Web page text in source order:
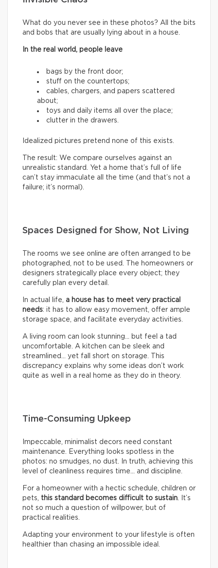
What do you never see in these photos? All the bits
and bobs that are usually lying about in a house.
In the real world, people leave
bags by the front door;
stuff on the countertops;
cables, chargers, and papers scattered
about;
toys and daily items all over the place;
clutter in the drawers.
Idealized pictures pretend none of this exists.
The result: We compare ourselves against an
unrealistic standard. Yet a home that’s full of life
can’t stay immaculate all the time (and that’s not a
failure; it’s normal).
Spaces Designed for Show, Not Living
The rooms we see online are often arranged to be
photographed, not to be used. The homeowners or
designers strategically place every object; they
carefully plan every detail.
In actual life, a house has to meet very practical
needs: it has to allow easy movement, offer ample
storage space, and facilitate everyday activities.
A living room can look stunning… but feel a tad
uncomfortable. A kitchen can be sleek and
streamlined… yet fall short on storage. This
discrepancy explains why some ideas don’t work
quite as well in a real home as they do in theory.
Time-Consuming Upkeep
Impeccable, minimalist decors need constant
maintenance. Everything looks spotless in the
photos: no smudges, no dust. In truth, achieving this
level of cleanliness requires time… and discipline.
For a homeowner with a hectic schedule, children or
pets, this standard becomes difficult to sustain . It’s
not so much a question of willpower, but of
practical realities.
Adapting your environment to your lifestyle is often
healthier than chasing an impossible ideal.